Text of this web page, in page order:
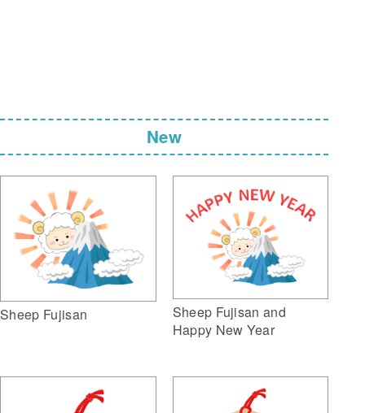
New
Sheep Fujisan
Sheep Fujisan and
Happy New Year